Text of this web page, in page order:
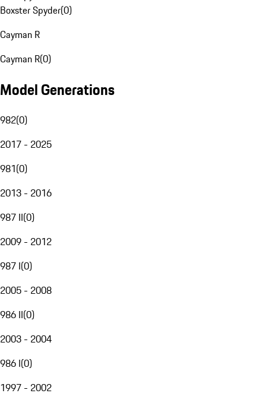
Boxster Spyder(0)
Cayman R
Cayman R(0)
Model Generations
982(0)
2017 - 2025
981(0)
2013 - 2016
987 II(0)
2009 - 2012
987 I(0)
2005 - 2008
986 II(0)
2003 - 2004
986 I(0)
1997 - 2002